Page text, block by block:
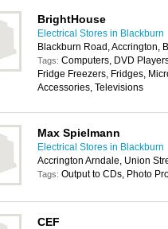
BrightHouse
Electrical Stores in Blackburn
Blackburn Road, Accrington,
Tags: Computers, DVD
Fridge Freezers, Fridges,
Accessories, Televisions
Max Spielmann
Electrical Stores in Blackburn
Accrington Arndale, Union
Tags: Output to CDs, Photo
CEF